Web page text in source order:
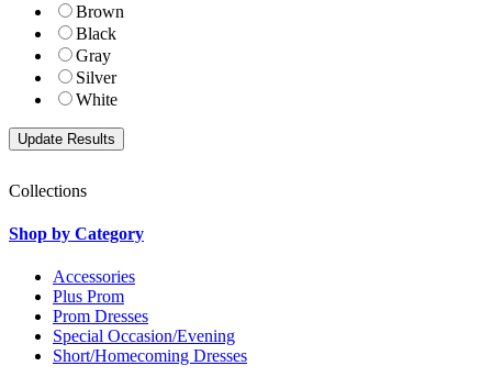
Brown
Black
Gray
Silver
White
Collections
Shop by Category
Accessories
Plus Prom
Prom Dresses
Special Occasion/Evening
Short/Homecoming Dresses